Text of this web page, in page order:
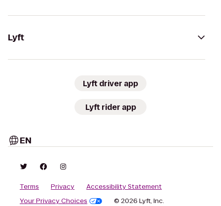
Lyft
Lyft driver app
Lyft rider app
EN
Terms Privacy
Accessibility Statement
Your Privacy Choices
© 2026 Lyft, Inc.